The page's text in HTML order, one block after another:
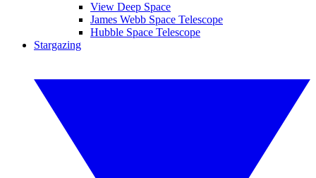
View Deep Space
James Webb Space Telescope
Hubble Space Telescope
Stargazing